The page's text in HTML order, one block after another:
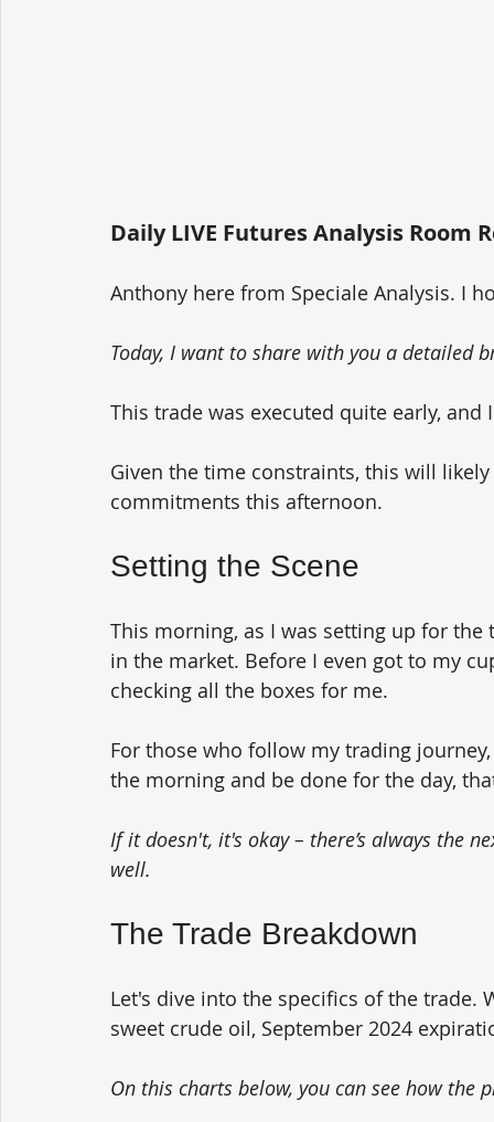
Daily LIVE Futures Analysis Room
Anthony here from Speciale Analysis. I
Today, I want to share with you a
This trade was executed quite early,
Given the time constraints, this will
commitments this afternoon.
Setting the Scene
This morning, as I was setting up for
in the market. Before I even got to my
checking all the boxes for me.
For those who follow my trading
the morning and be done for the day,
If it doesn't, it's okay – there’s always the
well.
The Trade Breakdown
Let's dive into the specifics of the
sweet crude oil, September 2024
On this charts below, you can see how the